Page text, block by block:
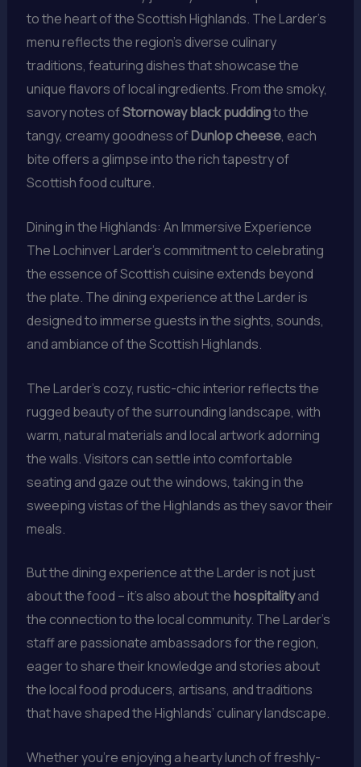
to the heart of the Scottish Highlands. The Larder’s
menu reflects the region’s diverse culinary
traditions, featuring dishes that showcase the
unique flavors of local ingredients. From the smoky,
savory notes ofStornoway black puddingto the
tangy, creamy goodness ofDunlop cheese, each
bite offers a glimpse into the rich tapestry of
Scottish food culture.
Dining in the Highlands: An Immersive Experience
The Lochinver Larder’s commitment to celebrating
the essence of Scottish cuisine extends beyond
the plate. The dining experience at the Larder is
designed to immerse guests in the sights, sounds,
and ambiance of the Scottish Highlands.
The Larder’s cozy, rustic-chic interior reflects the
rugged beauty of the surrounding landscape, with
warm, natural materials and local artwork adorning
the walls. Visitors can settle into comfortable
seating and gaze out the windows, taking in the
sweeping vistas of the Highlands as they savor their
meals.
But the dining experience at the Larder is not just
about the food – it’s also about thehospitalityand
the connection to the local community. The Larder’s
staff are passionate ambassadors for the region,
eager to share their knowledge and stories about
the local food producers, artisans, and traditions
that have shaped the Highlands’ culinary landscape.
Whether you’re enjoying a hearty lunch of freshly-